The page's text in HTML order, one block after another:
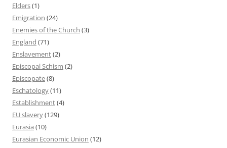
Elders(1)
Emigration (24)
Enemies of the Church (3)
England (71)
Enslavement(2)
Episcopal Schism (2)
Episcopate(8)
Eschatology(11)
Establishment(4)
EU slavery(129)
Eurasia (10)
Eurasian Economic Union (12)